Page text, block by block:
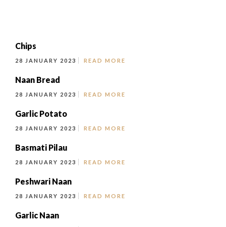
Chips
28 JANUARY 2023 READ MORE
Naan Bread
28 JANUARY 2023 READ MORE
Garlic Potato
28 JANUARY 2023 READ MORE
Basmati Pilau
28 JANUARY 2023 READ MORE
Peshwari Naan
28 JANUARY 2023 READ MORE
Garlic Naan